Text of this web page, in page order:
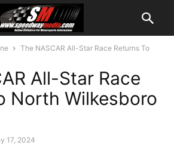
The NASCAR All-Star Race Returns To
All-Star Race
North Wilkesboro
17, 2024